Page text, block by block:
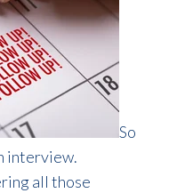
So
interview.
all those